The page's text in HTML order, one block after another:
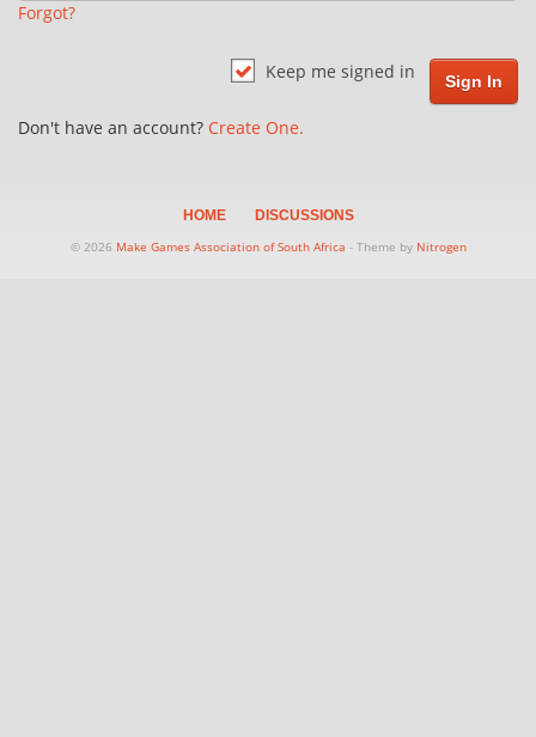
Forgot?
Keep me signed in
Don't have an account? Create One.
HOME
DISCUSSIONS
© 2026 Make Games Association of South Africa - Theme by Nitrogen